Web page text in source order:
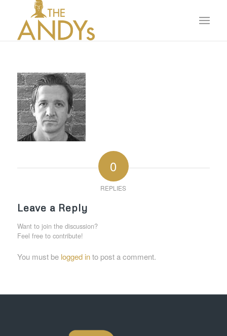
0
REPLIES
Leave a Reply
Want to join the discussion?
Feel free to contribute!
You must be logged into post a comment.